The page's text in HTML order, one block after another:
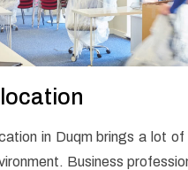
in Duqm brings a lot
Business